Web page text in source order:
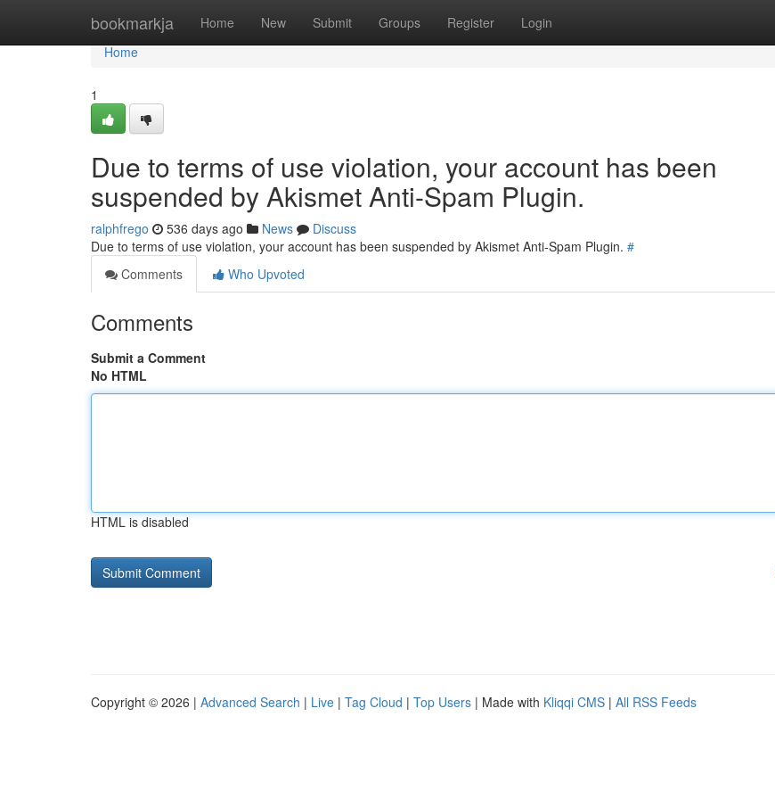
bookmarkja Home New Submit Groups Register Login
Home
Home
1
Due to terms of use violation, your account has been
suspended by Akismet Anti-Spam Plugin.
ralphfrego 536 days ago News
Discuss
Due to terms of use violation, your account has been suspended by Akismet Anti-Spam Plugin. #
Comments
Who Upvoted
Comments
Submit a Comment
No HTML
HTML is disabled
Copyright © 2026 | Advanced Search | Live | Tag Cloud | Top Users | Made with Kliqqi CMS | All RSS Feeds